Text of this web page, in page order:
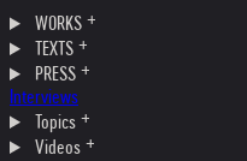
WORKS
TEXTS
PRESS
Interviews
Topics
Videos